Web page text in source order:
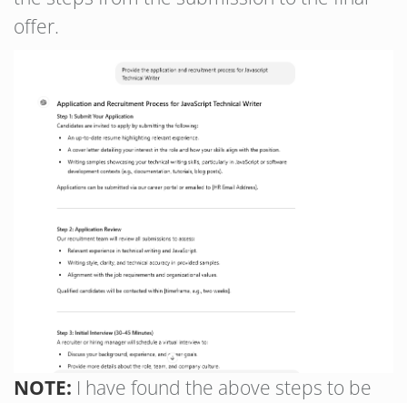
offer.
NOTE: I have found the above steps to be